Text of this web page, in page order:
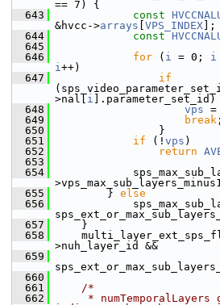
== 7) {
  643
const
&hvcc->arrays VPS_INDEX ];
  644
const
  645
  646
for ( i = 0; i
i++)
  647
if
>nal[ i ].parameter_set_id)
  648
vps =
  649
break ;
  650
}
  651
if (! vps )
  652
return
  653
  654
  655
} else
  656
  657
}
  658
>nuh_layer_id &&
  659
  660
  661
/*
  662
* numTemporalLayers